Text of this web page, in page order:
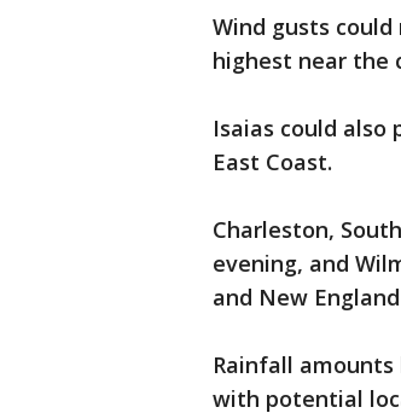
Wind gusts
highest near the
Isaias could
East Coast.
Charleston,
evening, and
and New
Rainfall
with potential